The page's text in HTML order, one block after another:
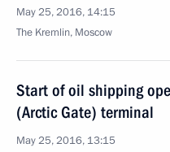
May 25, 2016, 14:15
The Kremlin, Moscow
Start of oil shipping
(Arctic Gate) terminal
May 25, 2016, 13:15